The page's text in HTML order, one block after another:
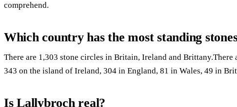
comprehend.
Which country has the most standing
There are 1,303 stone circles in Britain, Ireland and Brittany.There
343 on the island of Ireland, 304 in England, 81 in Wales, 49 in
Is Lallybroch real?